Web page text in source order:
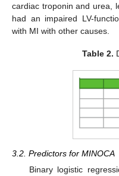
cardiac troponin and urea,
had an impaired LV-
with MI with other causes.
Table 2.
3.2. Predictors for MINOCA
Binary logistic